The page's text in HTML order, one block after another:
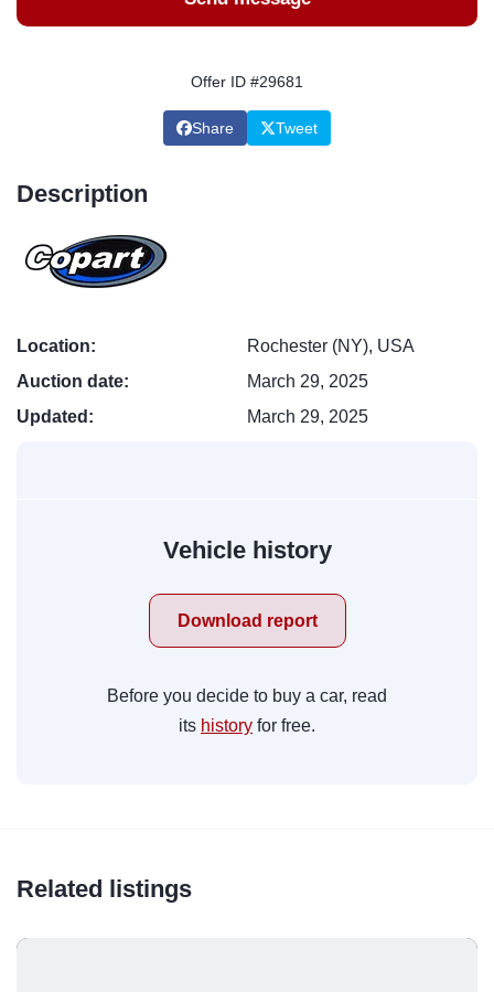
Offer ID #29681
Share Tweet
Description
Location:
Rochester (NY), USA
Auction date:
March 29, 2025
Updated:
March 29, 2025
Vehicle history
Download report
Before you decide to buy a car, read
its history for free.
Related listings